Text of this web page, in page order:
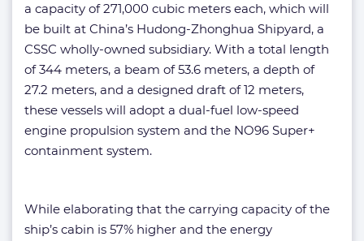
a capacity of 271,000 cubic meters each, which will
be built at China’s Hudong-Zhonghua Shipyard, a
CSSC wholly-owned subsidiary. With a total length
of 344 meters, a beam of 53.6 meters, a depth of
27.2 meters, and a designed draft of 12 meters,
these vessels will adopt a dual-fuel low-speed
engine propulsion system and the NO96 Super+
containment system.
While elaborating that the carrying capacity of the
ship’s cabin is 57% higher and the energy